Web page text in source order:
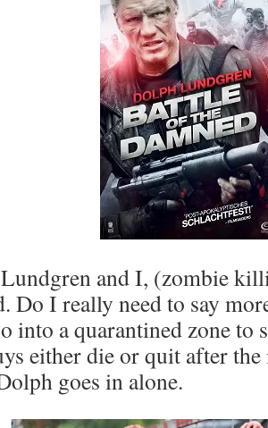
and I, (zombie
Do I really need to say
into a quarantined zone to
either die or quit after
goes in alone.